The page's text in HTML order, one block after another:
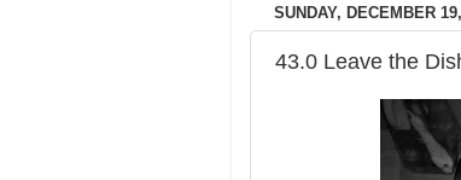
SUNDAY, DECEMBER
43.0 Leave the